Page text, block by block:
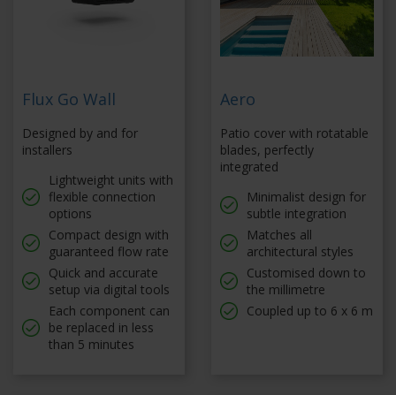
Flux Go Wall
Designed by and for
installers
Lightweight units with
flexible connection
options
Compact design with
guaranteed flow rate
Quick and accurate
setup via digital tools
Each component can
be replaced in less
than 5 minutes
Aero
Patio cover with rotatable
blades, perfectly
integrated
Minimalist design for
subtle integration
Matches all
architectural styles
Customised down to
the millimetre
Coupled up to 6 x 6 m